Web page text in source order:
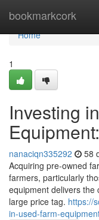
bookmarkcork
Home
Home
1
Investing
nanaciqn335292 58
Acquiring pre-owned
farmers, particularly
equipment delivers the
large price tag. https://
in-used-farm-